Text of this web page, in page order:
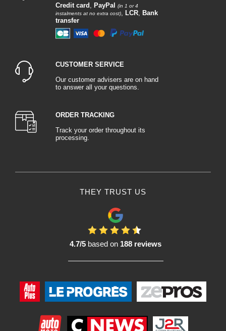
Credit card , PayPal
(in 1 or 4
instalments at no extra cost), LCR, Bank
transfer
CUSTOMER SERVICE
Our customer advisers are on hand
to answer all your questions.
ORDER TRACKING
Track your order throughout its
processing.
THEY TRUST US
4.7/5 based on 188 reviews